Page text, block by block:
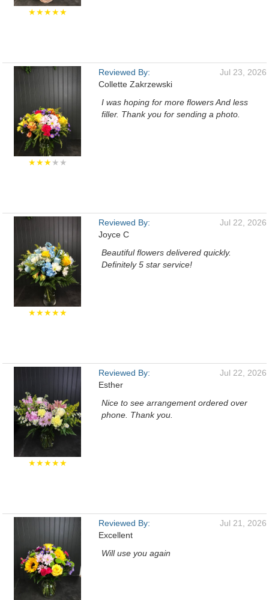
★★★★★
★★★★★
Reviewed By:
Collette Zakrzewski
Jul 23, 2026
I was hoping for more flowers And less
filler. Thank you for sending a photo.
★★★★★
Reviewed By:
Joyce C
Jul 22, 2026
Beautiful flowers delivered quickly.
Definitely 5 star service!
★★★★★
Reviewed By:
Esther
Jul 22, 2026
Nice to see arrangement ordered over
phone. Thank you.
Reviewed By:
Excellent
Jul 21, 2026
Will use you again